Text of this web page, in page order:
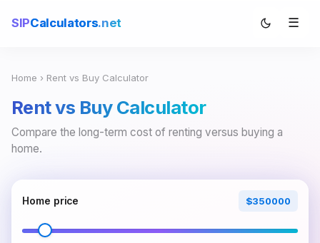
SIPCalculators.net ☰
Home › Rent vs Buy Calculator
Rent vs Buy Calculator
Compare the long-term cost of renting versus buying a
home.
Home price $350000